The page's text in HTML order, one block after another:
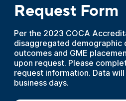
Request Form
Per the 2023 COCA
disaggregated demographic
outcomes and GME
upon request. Please
request information. Data
business days.